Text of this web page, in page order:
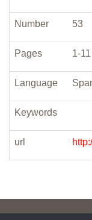
Number 53
Pages 1-11
Language
Keywords
url